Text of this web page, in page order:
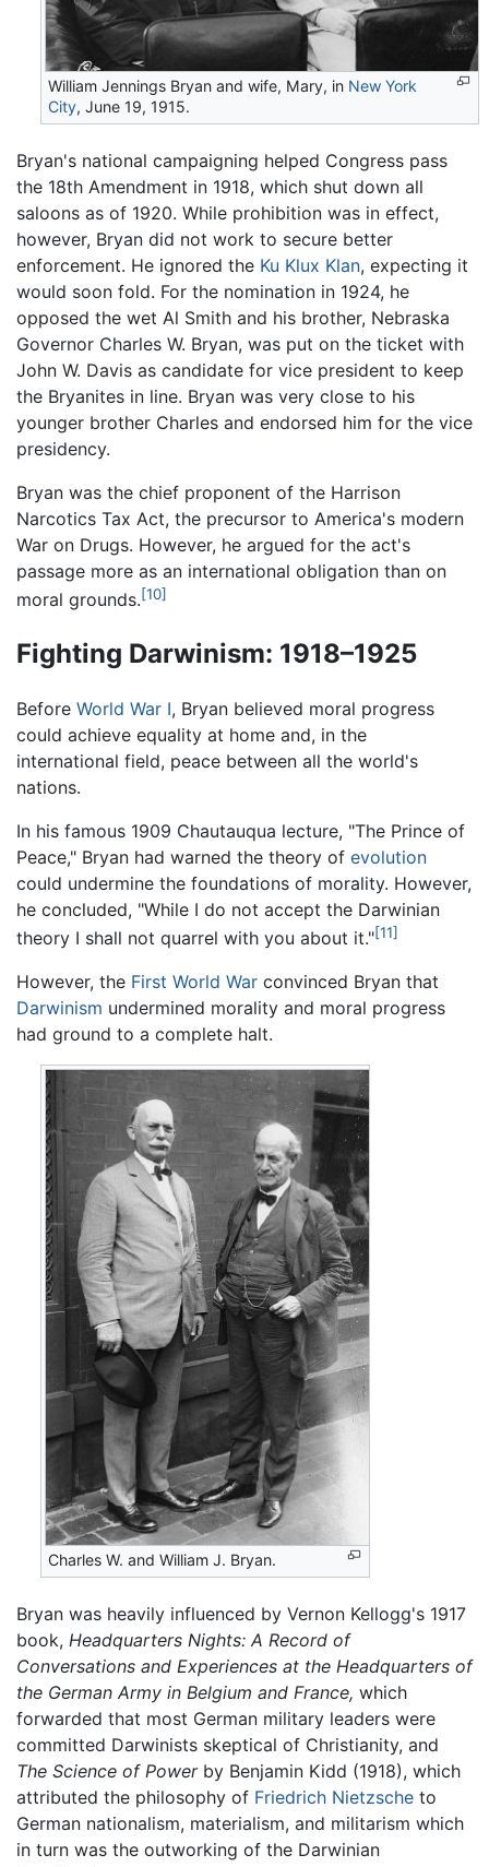
William Jennings Bryan and wife, Mary, in New York
City, June 19, 1915.
Bryan's national campaigning helped Congress pass
the 18th Amendment in 1918, which shut down all
saloons as of 1920. While prohibition was in effect,
however, Bryan did not work to secure better
enforcement. He ignored the Ku Klux Klan, expecting it
would soon fold. For the nomination in 1924, he
opposed the wet Al Smith and his brother, Nebraska
Governor Charles W. Bryan, was put on the ticket with
John W. Davis as candidate for vice president to keep
the Bryanites in line. Bryan was very close to his
younger brother Charles and endorsed him for the vice
presidency.
Bryan was the chief proponent of the Harrison
Narcotics Tax Act, the precursor to America's modern
War on Drugs. However, he argued for the act's
passage more as an international obligation than on
moral grounds.[10]
Fighting Darwinism: 1918–1925
Before World War I, Bryan believed moral progress
could achieve equality at home and, in the
international field, peace between all the world's
nations.
In his famous 1909 Chautauqua lecture, "The Prince of
Peace," Bryan had warned the theory of evolution
could undermine the foundations of morality. However,
he concluded, "While I do not accept the Darwinian
theory I shall not quarrel with you about it."[11]
However, the First World War convinced Bryan that
Darwinism undermined morality and moral progress
had ground to a complete halt.
Charles W. and William J. Bryan.
Bryan was heavily influenced by Vernon Kellogg's 1917
book, Headquarters Nights: A Record of
Conversations and Experiences at the Headquarters of
the German Army in Belgium and France, which
forwarded that most German military leaders were
committed Darwinists skeptical of Christianity, and
The Science of Powerby Benjamin Kidd (1918), which
attributed the philosophy of Friedrich Nietzsche to
German nationalism, materialism, and militarism which
in turn was the outworking of the Darwinian